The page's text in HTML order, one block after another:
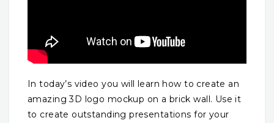
In today’s video you will learn how to create an
amazing 3D logo mockup on a brick wall. Use it
to create outstanding presentations for your